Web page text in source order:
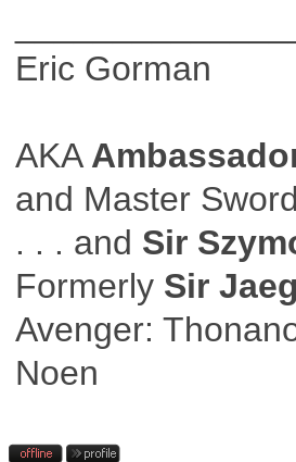
Eric Gorman
AKA
and Master
. . . and Sir
Formerly Sir
Avenger:
Noen